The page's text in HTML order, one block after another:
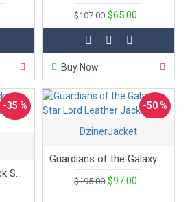
$107.00 $65.00
Buy Now
-35 %
Grace Women's Black Shearling Bomber Leather Jacket
-50 %
DzinerJacket
Guardians of the Galaxy Star Lord Leather Jacket
$195.00 $97.00